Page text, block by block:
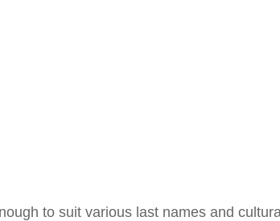
to suit various last names and